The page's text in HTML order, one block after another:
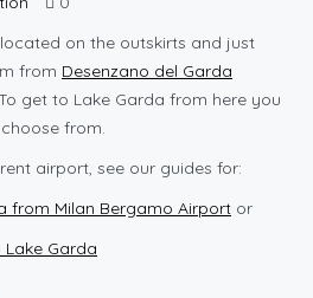
on the outskirts and just
from Desenzano del Garda
get to Lake Garda from here you
from.
airport, see our guides for:
from Milan Bergamo Airport or
Garda